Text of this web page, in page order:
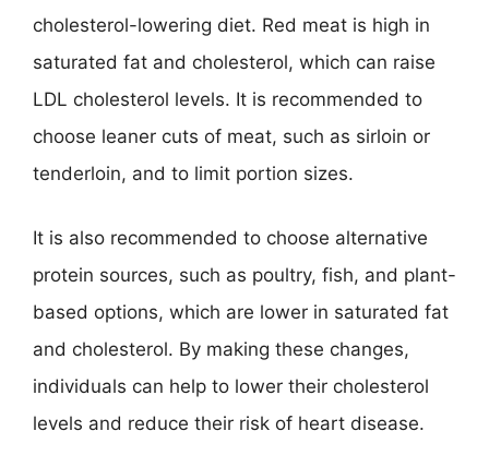
cholesterol-lowering diet. Red meat is high in
saturated fat and cholesterol, which can raise
LDL cholesterol levels. It is recommended to
choose leaner cuts of meat, such as sirloin or
tenderloin, and to limit portion sizes.
It is also recommended to choose alternative
protein sources, such as poultry, fish, and plant-
based options, which are lower in saturated fat
and cholesterol. By making these changes,
individuals can help to lower their cholesterol
levels and reduce their risk of heart disease.